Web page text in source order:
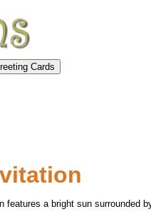
features a bright sun surrounded